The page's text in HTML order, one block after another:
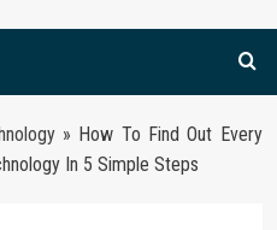
» How To Find Out Every
In 5 Simple Steps